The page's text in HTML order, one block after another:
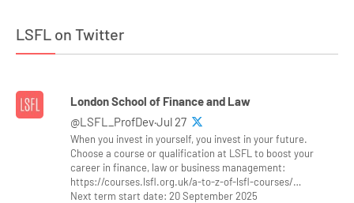
LSFL on Twitter
London School of Finance and Law
@LSFL_ProfDev·Jul 27
When you invest in yourself, you invest in your future.
Choose a course or qualification at LSFL to boost your
career in finance, law or business management:
https://courses.lsfl.org.uk/a-to-z-of-lsfl-courses/…
Next term start date: 20 September 2025